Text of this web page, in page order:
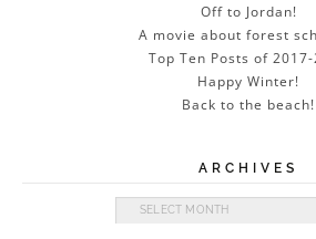
Off to Jordan!
A movie about forest
Top Ten Posts of
Happy Winter!
Back to the beach!
ARCHIVES
Archives